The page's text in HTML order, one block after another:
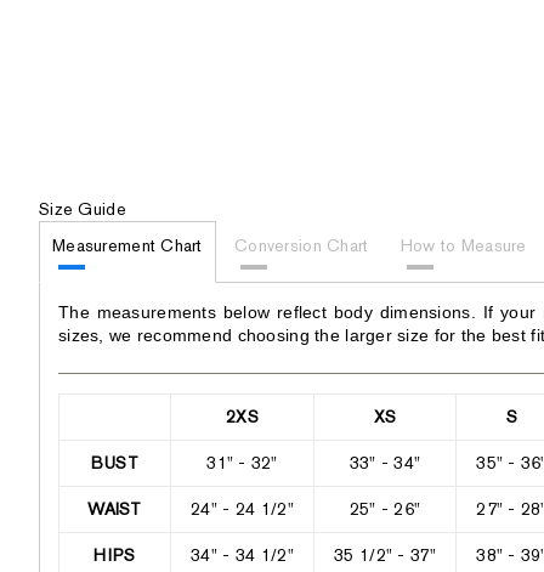
Size Guide
Measurement Chart
Conversion Chart How to Measure
The measurements below reflect body dimensions. If your
sizes, we recommend choosing the larger size for the best
2XS XS S
BUST 31" - 32" 33" - 34" 35" -
WAIST 24" - 24 1/2" 25" - 26" 27" -
HIPS 34" - 34 1/2" 35 1/2" - 37" 38" -